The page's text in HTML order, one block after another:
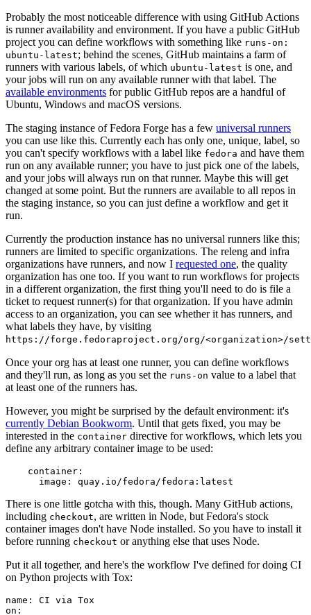
Probably the most noticeable difference with using GitHub Actions
is runner availability and environment. If you have a public GitHub
project you can define workflows with something like runs-on:
ubuntu-latest; behind the scenes, GitHub maintains a farm of
runners with various labels, of which ubuntu-latest is one, and
your jobs will run on any available runner with that label. The
available environments for public GitHub repos are a handful of
Ubuntu, Windows and macOS versions.
The staging instance of Fedora Forge has a few universal runners
you can use like this. Currently each has only one, unique, label, so
you can't specify workflows with a label like fedora and have them
run on any available runner; you have to just pick one of the labels,
and your jobs will always run on that runner. Maybe this will get
changed at some point. But the runners are available to all repos in
the staging instance, so you can just define a workflow and get it
run.
Currently the production instance has no universal runners like this;
runners are limited to specific organizations. The releng and infra
organizations have runners, and now I requested one, the quality
organization has one too. If you want to run workflows for projects
in a different organization, the first thing you'll need to do is file a
ticket to request runner(s) for that organization. If you have admin
access to an organization, you can see whether it has runners, and
what labels they have, by visiting
https://forge.fedoraproject.org/org/<organization>/
Once your org has at least one runner, you can define workflows
and they'll run, as long as you set the runs-on value to a label that
at least one of the runners has.
However, you might be surprised by the default environment: it's
currently Debian Bookworm. Until that gets fixed, you may be
interested in the container directive for workflows, which lets you
define any arbitrary container image to be used:
container :
image : quay.io/fedora/fedora:latest
There is one little gotcha with this, though. Many GitHub actions,
including checkout, are written in Node, but Fedora's stock
container images don't have Node installed. So you have to install it
before running checkout or anything else that uses Node.
Put it all together, and here's the workflow I've defined for doing CI
on Python projects with Tox:
name :
CI via Tox
on :